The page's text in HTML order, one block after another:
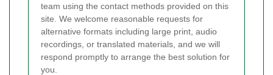
team using the contact methods provided on this
site. We welcome reasonable requests for
alternative formats including large print, audio
recordings, or translated materials, and we will
respond promptly to arrange the best solution for
you.